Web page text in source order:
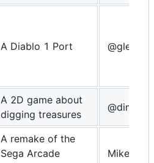
A Diablo 1 Port @glebm
A 2D game about
digging treasures
A remake of the
Sega Arcade
MikeDX